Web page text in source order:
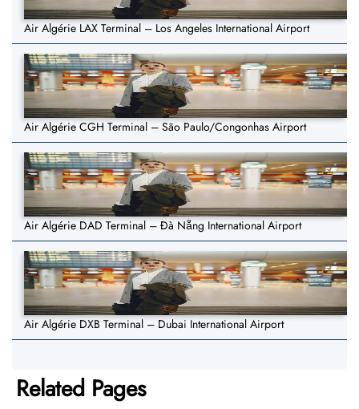
Air Algérie LAX Terminal – Los Angeles International Airport
Air Algérie CGH Terminal – São Paulo/Congonhas Airport
Air Algérie DAD Terminal – Đà Nẵng International Airport
Air Algérie DXB Terminal – Dubai International Airport
Related Pages